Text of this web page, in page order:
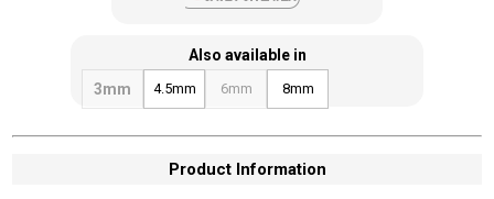
Also available in
3mm
4.5mm 6mm 8mm
Product Information